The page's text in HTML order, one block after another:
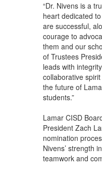
“Dr. Nivens is a
heart dedicated
are successful,
courage to
them and our
of Trustees
leads with
collaborative
the future of
students.”
Lamar CISD
President Zach
nomination
Nivens’ strength
teamwork and